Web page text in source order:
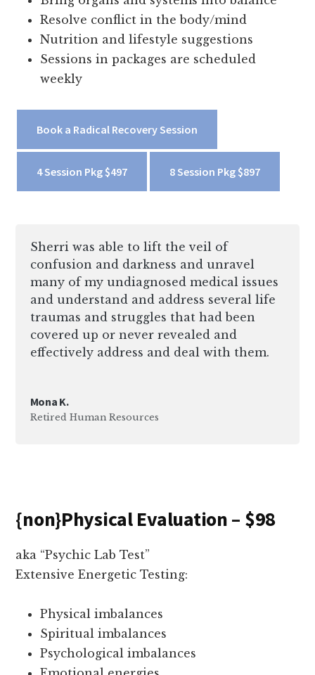
Resolve conflict in the body/mind
Nutrition and lifestyle suggestions
Sessions in packages are scheduled
weekly
Book a Radical Recovery Session
4 Session Pkg $497 8 Session Pkg $897
Sherri was able to lift the veil of
confusion and darkness and unravel
many of my undiagnosed medical issues
and understand and address several life
traumas and struggles that had been
covered up or never revealed and
effectively address and deal with them.
Mona K.
Retired Human Resources
{non}Physical Evaluation – $98
aka “Psychic Lab Test”
Extensive Energetic Testing:
Physical imbalances
Spiritual imbalances
Psychological imbalances